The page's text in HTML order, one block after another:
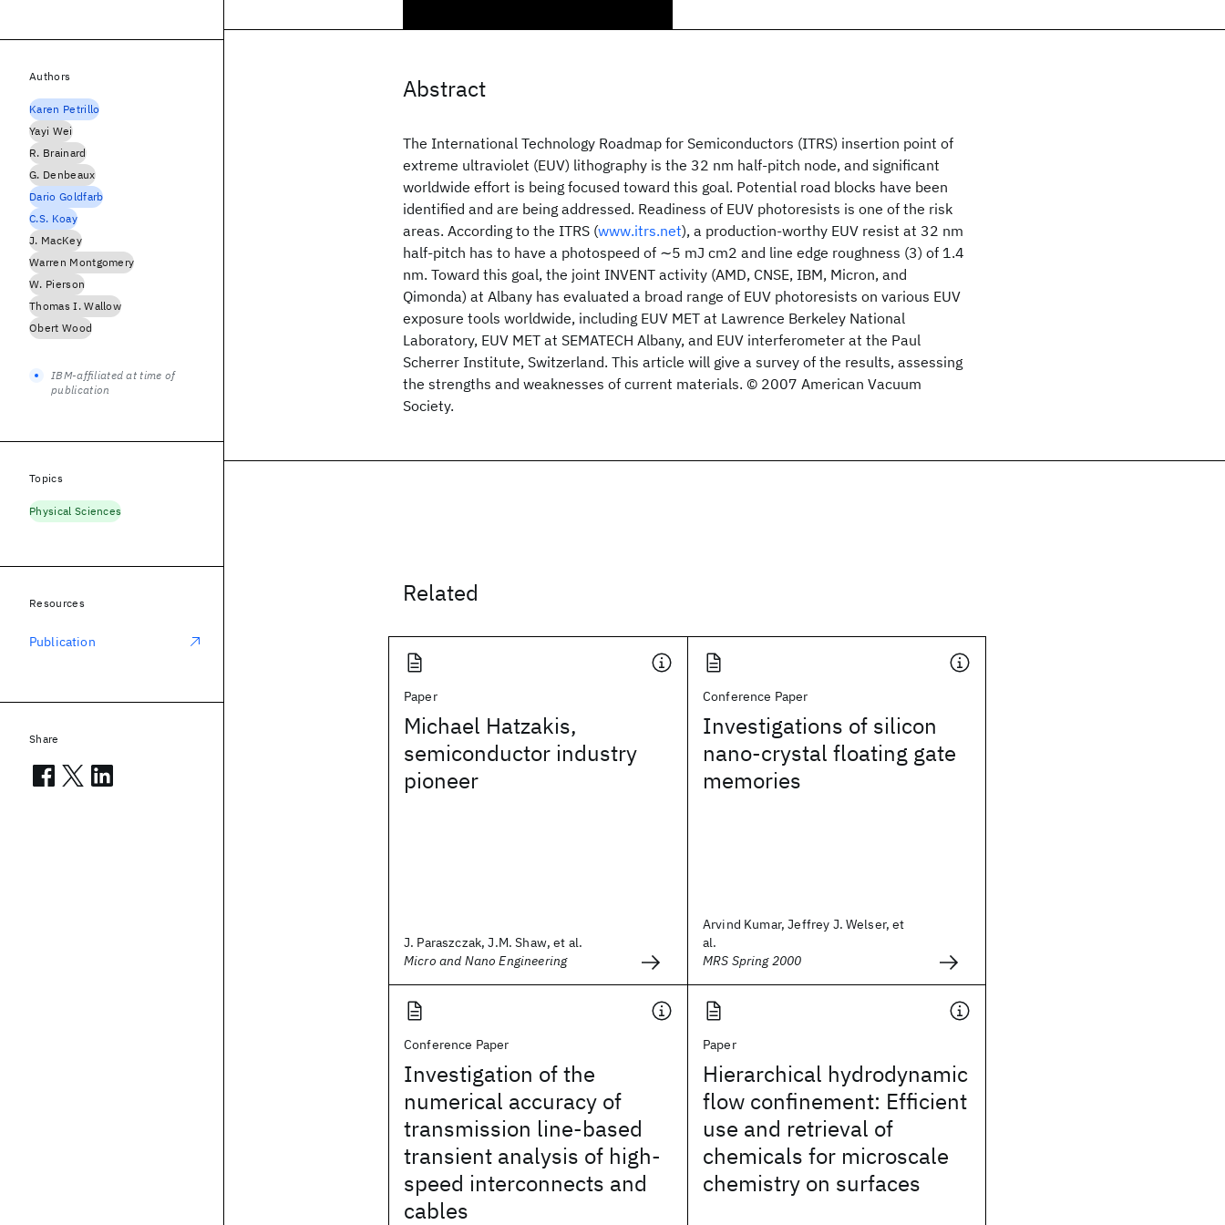
Abstract
The International Technology Roadmap for Semiconductors (ITRS) insertion point of
extreme ultraviolet (EUV) lithography is the 32 nm half-pitch node, and significant
worldwide effort is being focused toward this goal. Potential road blocks have been
identified and are being addressed. Readiness of EUV photoresists is one of the risk
areas. According to the ITRS (www.itrs.net), a production-worthy EUV resist at 32 nm
half-pitch has to have a photospeed of ∼5 mJ cm2 and line edge roughness (3) of 1.4
nm. Toward this goal, the joint INVENT activity (AMD, CNSE, IBM, Micron, and
Qimonda) at Albany has evaluated a broad range of EUV photoresists on various EUV
exposure tools worldwide, including EUV MET at Lawrence Berkeley National
Laboratory, EUV MET at SEMATECH Albany, and EUV interferometer at the Paul
Scherrer Institute, Switzerland. This article will give a survey of the results, assessing
the strengths and weaknesses of current materials. © 2007 American Vacuum
Society.
Related
Paper
Michael Hatzakis,
semiconductor industry
pioneer
J. Paraszczak, J.M. Shaw, et al.
Micro and Nano Engineering
Conference Paper
Investigations of silicon
nano-crystal floating gate
memories
Arvind Kumar, Jeffrey J. Welser, et
al.
MRS Spring 2000
Conference Paper
Investigation of the
numerical accuracy of
transmission line-based
transient analysis of high-
speed interconnects and
cables
Paper
Hierarchical hydrodynamic
flow confinement: Efficient
use and retrieval of
chemicals for microscale
chemistry on surfaces
Authors
Karen Petrillo
Yayi Wei
R. Brainard
G. Denbeaux
Dario Goldfarb
C.S. Koay
J. MacKey
Warren Montgomery
W. Pierson
Thomas I. Wallow
Obert Wood
IBM-affiliated at time of
publication
Topics
Physical Sciences
Resources
Publication
Share